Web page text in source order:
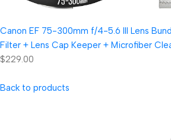
Canon EF 75-300mm f/4-5.6 III Lens
Filter + Lens Cap Keeper + Microfiber
$229.00
Back to products